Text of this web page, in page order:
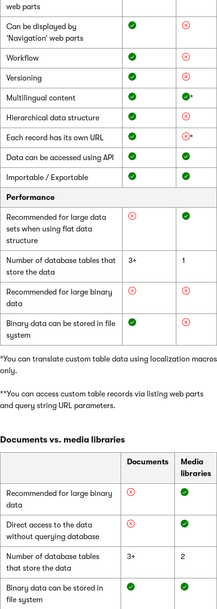
web parts
Can be displayed by
‘Navigation’ web parts
Workflow
Versioning
Multilingual content *
Hierarchical data structure
Each record has its own URL *
Data can be accessed using API
Importable / Exportable
Performance
Recommended for large data
sets when using flat data
structure
Number of database tables that
store the data
3+ 1
Recommended for large binary
data
Binary data can be stored in file
system
*You can translate custom table data using localization macros
only.
**You can access custom table records via listing web parts
and query string URL parameters.
Documents vs. media libraries
Documents
Media
libraries
Recommended for large binary
data
Direct access to the data
without querying database
Number of database tables
that store the data
3+ 2
Binary data can be stored in
file system